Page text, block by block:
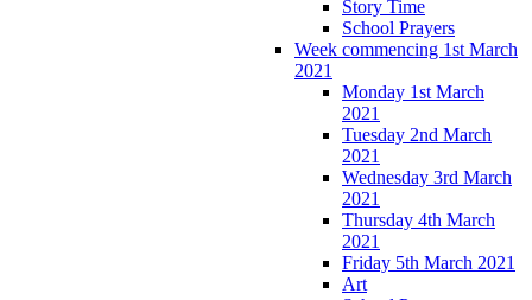
Story Time
School Prayers
Week commencing 1st March
2021
Monday 1st March
2021
Tuesday 2nd March
2021
Wednesday 3rd March
2021
Thursday 4th March
2021
Friday 5th March 2021
Art